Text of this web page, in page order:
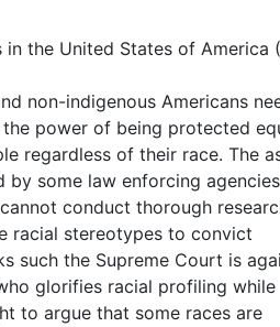
the United States of America
non-indigenous Americans
power of being protected
regardless of their race. The
some law enforcing
conduct thorough
racial stereotypes to convict
such the Supreme Court is
glorifies racial profiling while
to argue that some races are